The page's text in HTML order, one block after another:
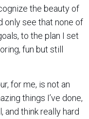
the beauty of
only see that none of
to the plan I set
fun but still
for me, is not an
things I’ve done,
and think really hard